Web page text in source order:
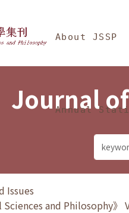
About JSSP
Annual
Journal
Issues
Sciences and Philosophy